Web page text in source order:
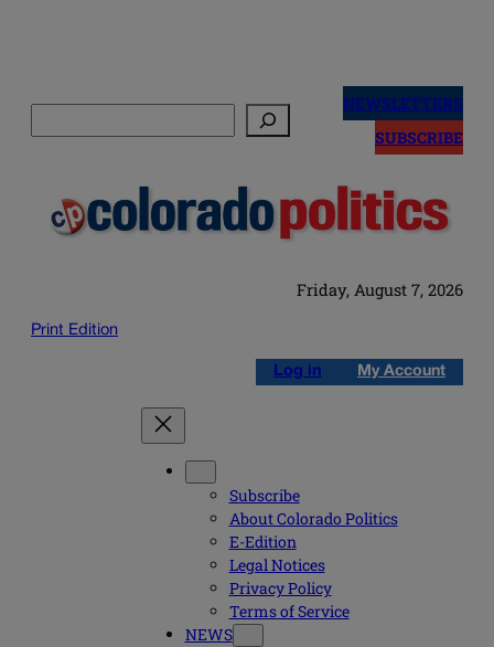
NEWSLETTERS
SUBSCRIBE
Friday, August 7, 2026
Print Edition
Log in My Account
Subscribe
About Colorado Politics
E-Edition
Legal Notices
Privacy Policy
Terms of Service
NEWS